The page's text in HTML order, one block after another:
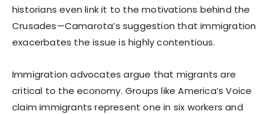
historians even link it to the motivations behind the
Crusades—Camarota’s suggestion that immigration
exacerbates the issue is highly contentious.
Immigration advocates argue that migrants are
critical to the economy. Groups like America’s Voice
claim immigrants represent one in six workers and